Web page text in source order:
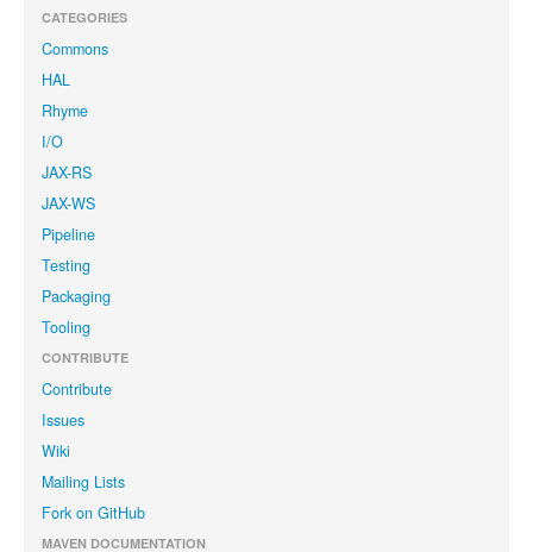
CATEGORIES
Commons
HAL
Rhyme
I/O
JAX-RS
JAX-WS
Pipeline
Testing
Packaging
Tooling
CONTRIBUTE
Contribute
Issues
Wiki
Mailing Lists
Fork on GitHub
MAVEN DOCUMENTATION